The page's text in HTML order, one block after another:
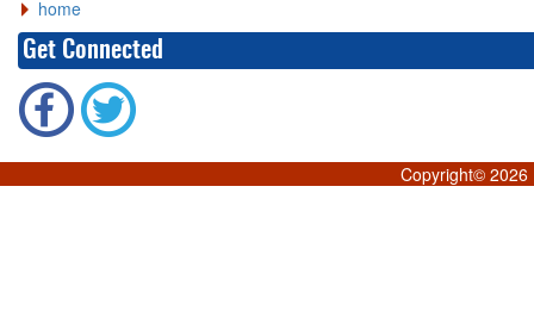
home
Get Connected
Copyright© 2026